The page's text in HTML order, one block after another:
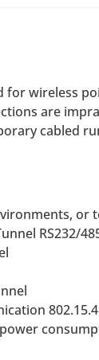
for wireless
are
cabled
or
RS232/